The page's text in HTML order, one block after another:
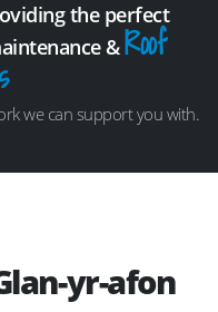
the perfect
&Roof
we can support you with.
yr-afon